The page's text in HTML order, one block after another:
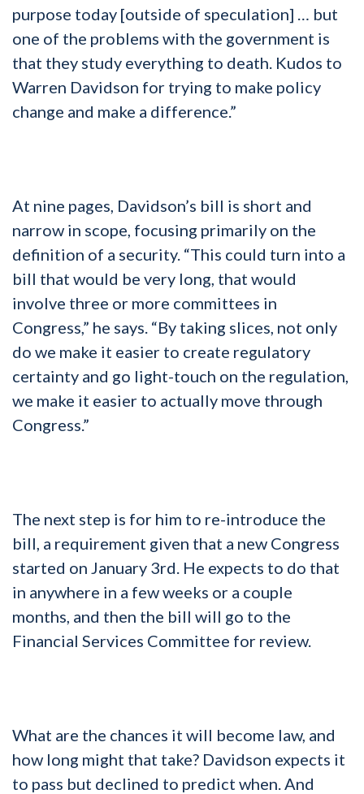
purpose today [outside of speculation] … but
one of the problems with the government is
that they study everything to death. Kudos to
Warren Davidson for trying to make policy
change and make a difference.”
At nine pages, Davidson’s bill is short and
narrow in scope, focusing primarily on the
definition of a security. “This could turn into a
bill that would be very long, that would
involve three or more committees in
Congress,” he says. “By taking slices, not only
do we make it easier to create regulatory
certainty and go light-touch on the regulation,
we make it easier to actually move through
Congress.”
The next step is for him to re-introduce the
bill, a requirement given that a new Congress
started on January 3rd. He expects to do that
in anywhere in a few weeks or a couple
months, and then the bill will go to the
Financial Services Committee for review.
What are the chances it will become law, and
how long might that take? Davidson expects it
to pass but declined to predict when. And